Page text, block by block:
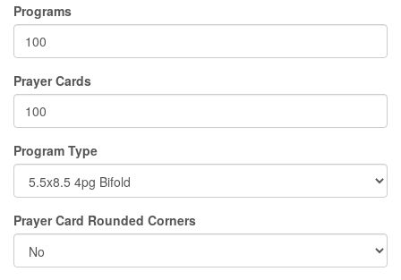
Programs
Prayer Cards
Program Type
Prayer Card Rounded Corners